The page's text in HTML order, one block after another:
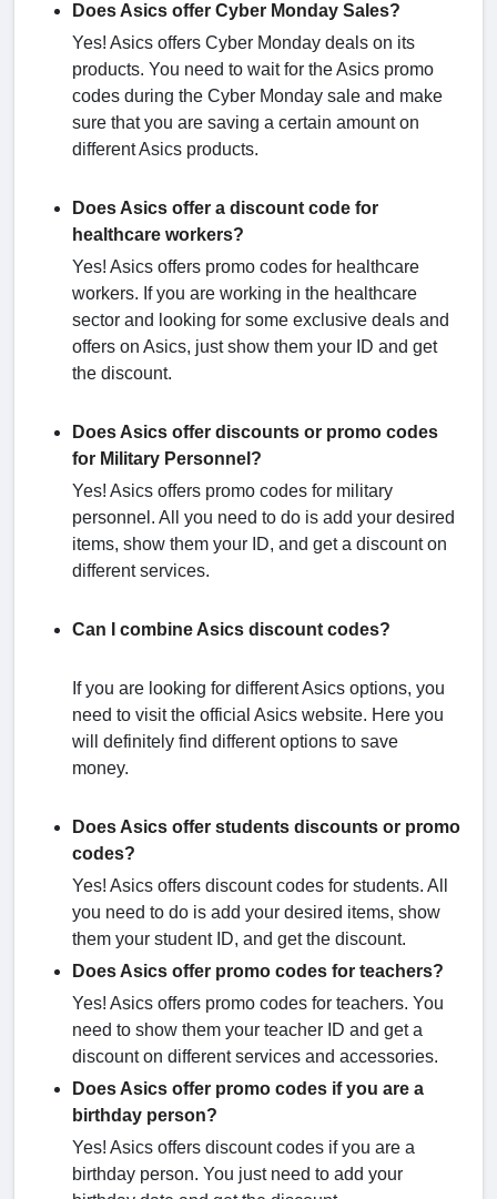
Does Asics offer Cyber Monday Sales?
Yes! Asics offers Cyber Monday deals on its
products. You need to wait for the Asics promo
codes during the Cyber Monday sale and make
sure that you are saving a certain amount on
different Asics products.
Does Asics offer a discount code for
healthcare workers?
Yes! Asics offers promo codes for healthcare
workers. If you are working in the healthcare
sector and looking for some exclusive deals and
offers on Asics, just show them your ID and get
the discount.
Does Asics offer discounts or promo codes
for Military Personnel?
Yes! Asics offers promo codes for military
personnel. All you need to do is add your desired
items, show them your ID, and get a discount on
different services.
Can I combine Asics discount codes?
If you are looking for different Asics options, you
need to visit the official Asics website. Here you
will definitely find different options to save
money.
Does Asics offer students discounts or promo
codes?
Yes! Asics offers discount codes for students. All
you need to do is add your desired items, show
them your student ID, and get the discount.
Does Asics offer promo codes for teachers?
Yes! Asics offers promo codes for teachers. You
need to show them your teacher ID and get a
discount on different services and accessories.
Does Asics offer promo codes if you are a
birthday person?
Yes! Asics offers discount codes if you are a
birthday person. You just need to add your